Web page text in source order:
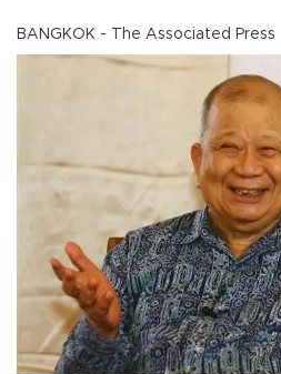
BANGKOK - The Associated Press